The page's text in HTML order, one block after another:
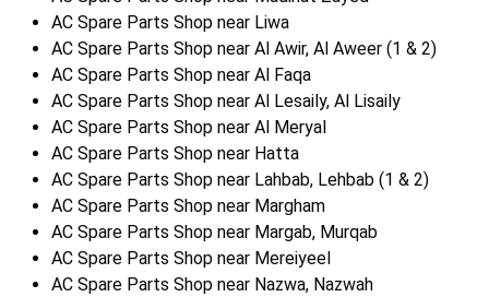
AC Spare Parts Shop near Liwa
AC Spare Parts Shop near Al Awir, Al Aweer (1 & 2)
AC Spare Parts Shop near Al Faqa
AC Spare Parts Shop near Al Lesaily, Al Lisaily
AC Spare Parts Shop near Al Meryal
AC Spare Parts Shop near Hatta
AC Spare Parts Shop near Lahbab, Lehbab (1 & 2)
AC Spare Parts Shop near Margham
AC Spare Parts Shop near Margab, Murqab
AC Spare Parts Shop near Mereiyeel
AC Spare Parts Shop near Nazwa, Nazwah